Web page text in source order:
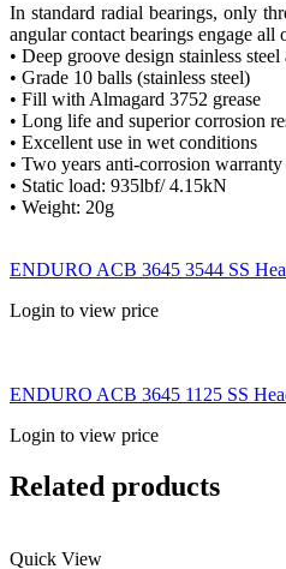
In standard radial bearings, only
angular contact bearings engage
• Deep groove design stainless
• Grade 10 balls (stainless steel)
• Fill with Almagard 3752 grease
• Long life and superior corrosion
• Excellent use in wet conditions
• Two years anti-corrosion warranty
• Static load: 935lbf/ 4.15kN
• Weight: 20g
ENDURO ACB 3645 3544 SS
Login to view price
ENDURO ACB 3645 1125 SS
Login to view price
Related products
Quick View